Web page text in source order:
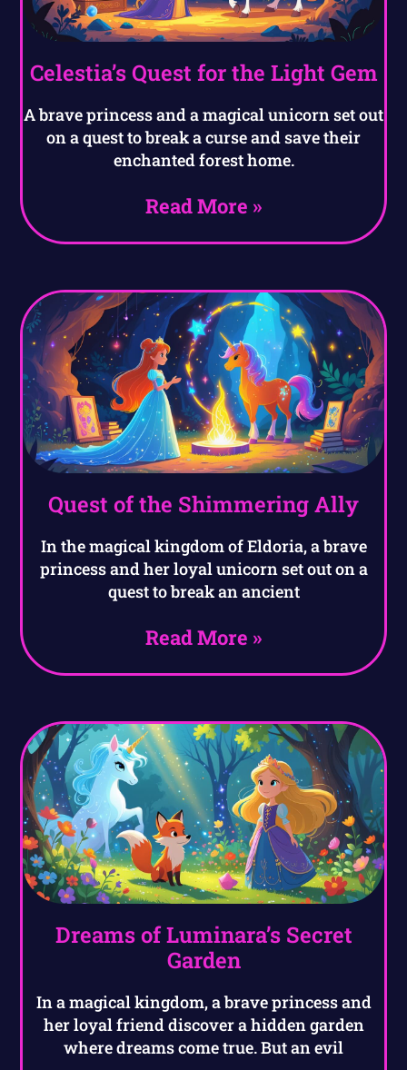
Celestia’s Quest for the Light Gem
A brave princess and a magical unicorn set out
on a quest to break a curse and save their
enchanted forest home.
Read More »
Quest of the Shimmering Ally
In the magical kingdom of Eldoria, a brave
princess and her loyal unicorn set out on a
quest to break an ancient
Read More »
Dreams of Luminara’s Secret
Garden
In a magical kingdom, a brave princess and
her loyal friend discover a hidden garden
where dreams come true. But an evil